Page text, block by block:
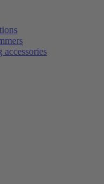
accessories